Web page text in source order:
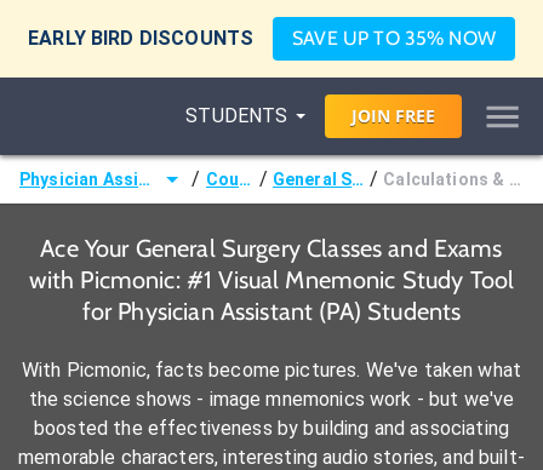
EARLY BIRD DISCOUNTS SAVE UP TO 35% NOW
STUDENTS JOIN FREE
Physician Assistant (PA) / Courses / General Surgery / Calculations & Formulae
Ace Your General Surgery Classes and Exams
with Picmonic: #1 Visual Mnemonic Study Tool
for Physician Assistant (PA) Students
With Picmonic, facts become pictures. We've taken what
the science shows - image mnemonics work - but we've
boosted the effectiveness by building and associating
memorable characters, interesting audio stories, and built-